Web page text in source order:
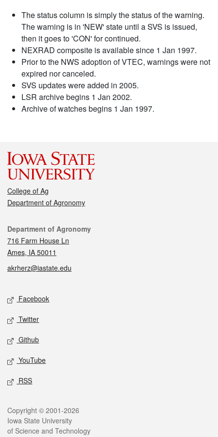
The status column is simply the status of the warning.
The warning is in 'NEW' state until a SVS is issued,
then it goes to 'CON' for continued.
NEXRAD composite is available since 1 Jan 1997.
Prior to the NWS adoption of VTEC, warnings were not
expired nor canceled.
SVS updates were added in 2005.
LSR archive begins 1 Jan 2002.
Archive of watches begins 1 Jan 1997.
College of Ag
Department of Agronomy
Contact
Department of Agronomy
716 Farm House Ln
Ames, IA 50011
akrherz@iastate.edu
Social media
Facebook
Twitter
Github
YouTube
RSS
Legal
Copyright © 2001-2026
Iowa State University
of Science and Technology